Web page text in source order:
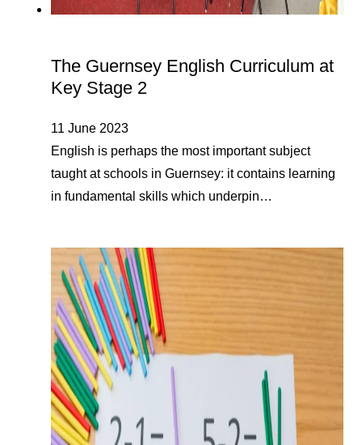
The Guernsey English Curriculum at
Key Stage 2
11 June 2023
English is perhaps the most important subject
taught at schools in Guernsey: it contains learning
in fundamental skills which underpin…